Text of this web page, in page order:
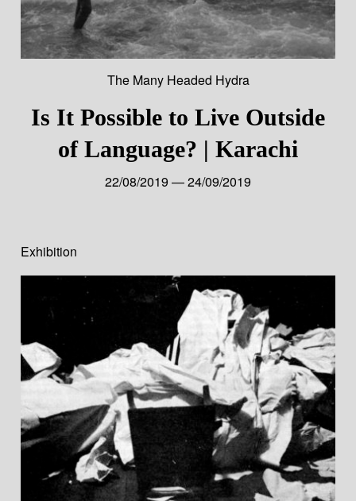
The Many Headed Hydra
Is It Possible to Live Outside
of Language? | Karachi
22/08/2019 — 24/09/2019
Exhibition